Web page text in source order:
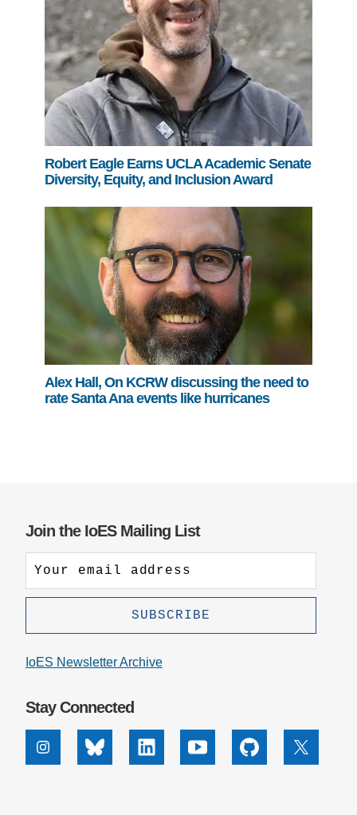
Robert Eagle Earns UCLA Academic Senate
Diversity, Equity, and Inclusion Award
Alex Hall, On KCRW discussing the need to
rate Santa Ana events like hurricanes
Join the IoES Mailing List
IoES Newsletter Archive
Stay Connected
InstagramBluesky Linkedin Youtube Github X